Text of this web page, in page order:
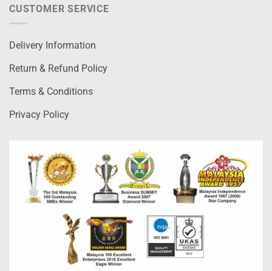
CUSTOMER SERVICE
Delivery Information
Return & Refund Policy
Terms & Conditions
Privacy Policy